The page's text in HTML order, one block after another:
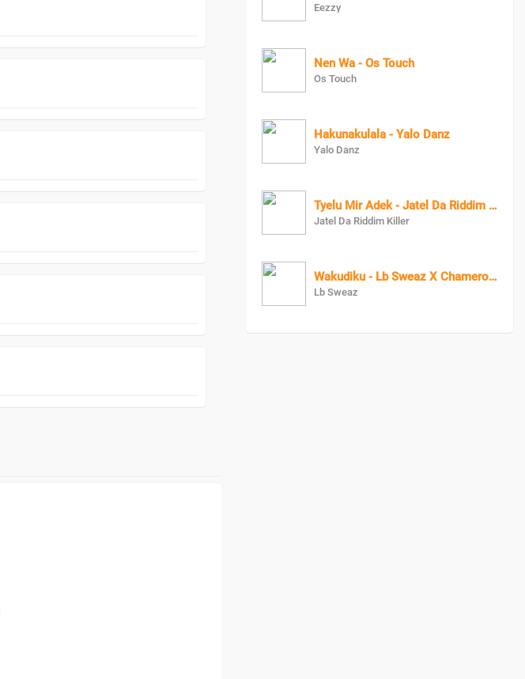
Eezzy
Nen Wa - Os Touch
Os Touch
Hakunakulala - Yalo Danz
Yalo Danz
Tyelu Mir Adek - Jatel Da Riddim Killer
Jatel Da Riddim Killer
Wakudiku - Lb Sweaz X Chameroon
Lb Sweaz